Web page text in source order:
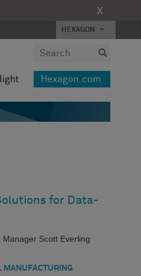
X
HEXAGON
Hexagon.com
for Data-
Scott Everling
MANUFACTURING